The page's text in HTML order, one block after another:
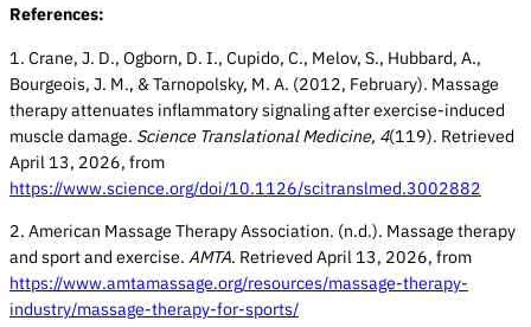
References:
1. Crane, J. D., Ogborn, D. I., Cupido, C., Melov, S., Hubbard, A.,
Bourgeois, J. M., & Tarnopolsky, M. A. (2012, February). Massage
therapy attenuates inflammatory signaling after exercise-induced
muscle damage. Science Translational Medicine, 4(119). Retrieved
April 13, 2026, from
https://www.science.org/doi/10.1126/scitranslmed.3002882
2. American Massage Therapy Association. (n.d.). Massage therapy
and sport and exercise. AMTA. Retrieved April 13, 2026, from
https://www.amtamassage.org/resources/massage-therapy-
industry/massage-therapy-for-sports/